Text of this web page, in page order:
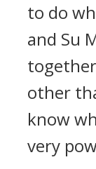
to do
and Su
other
know
very